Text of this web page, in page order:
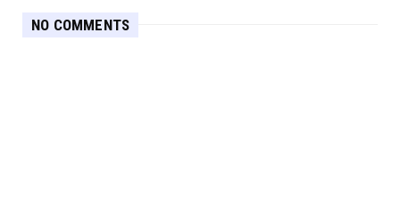
NO COMMENTS